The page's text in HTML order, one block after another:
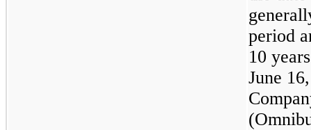
period
10
June